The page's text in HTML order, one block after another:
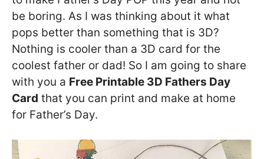
be boring. As I was thinking about it what
pops better than something that is 3D?
Nothing is cooler than a 3D card for the
coolest father or dad! So I am going to share
with you a Free Printable 3D Fathers Day
Card that you can print and make at home
for Father’s Day.